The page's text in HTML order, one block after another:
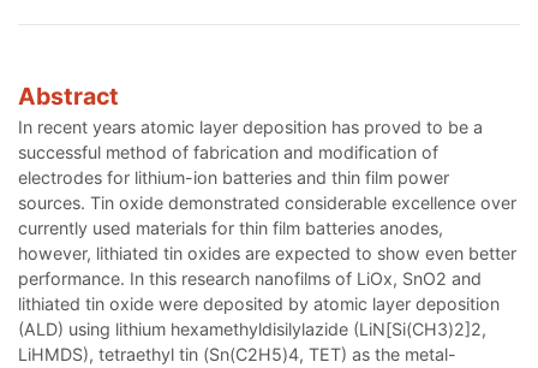
Abstract
In recent years atomic layer deposition has proved to be a
successful method of fabrication and modification of
electrodes for lithium-ion batteries and thin film power
sources. Tin oxide demonstrated considerable excellence over
currently used materials for thin film batteries anodes,
however, lithiated tin oxides are expected to show even better
performance. In this research nanofilms of LiOx, SnO2 and
lithiated tin oxide were deposited by atomic layer deposition
(ALD) using lithium hexamethyldisilylazide (LiN[Si(CH3)2]2,
LiHMDS), tetraethyl tin (Sn(C2H5)4, TET) as the metal-